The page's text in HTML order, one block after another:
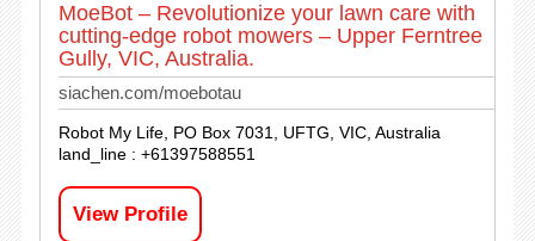
MoeBot – Revolutionize your lawn care with
cutting-edge robot mowers – Upper Ferntree
Gully, VIC, Australia.
siachen.com/moebotau
Robot My Life, PO Box 7031, UFTG, VIC, Australia
land_line : +61397588551
View Profile